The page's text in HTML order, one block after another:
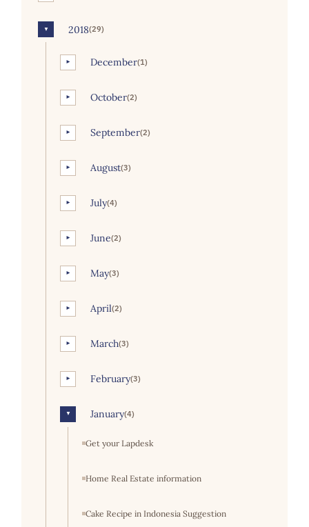
▼ 2018(29)
► December(1)
► October(2)
► September(2)
► August(3)
► July(4)
► June(2)
► May(3)
► April(2)
► March(3)
► February(3)
▼ January(4)
Get your Lapdesk
Home Real Estate information
Cake Recipe in Indonesia Suggestion